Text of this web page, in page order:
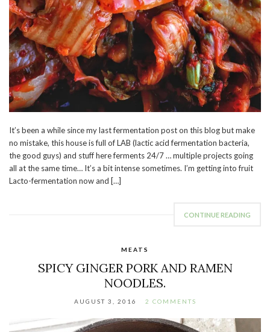
It’s been a while since my last fermentation post on this blog but make
no mistake, this house is full of LAB (lactic acid fermentation bacteria,
the good guys) and stuff here ferments 24/7 … multiple projects going
all at the same time… It’s a bit intense sometimes. I’m getting into fruit
Lacto-fermentation now and […]
CONTINUE READING
MEATS
SPICY GINGER PORK AND RAMEN
NOODLES.
AUGUST 3, 2016 2 COMMENTS